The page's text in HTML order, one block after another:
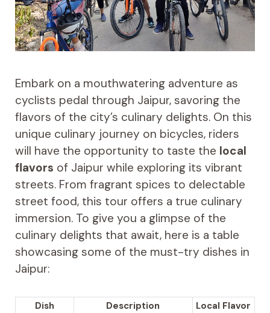
Embark on a mouthwatering adventure as
cyclists pedal through Jaipur, savoring the
flavors of the city’s culinary delights. On this
unique culinary journey on bicycles, riders
will have the opportunity to taste the local
flavors of Jaipur while exploring its vibrant
streets. From fragrant spices to delectable
street food, this tour offers a true culinary
immersion. To give you a glimpse of the
culinary delights that await, here is a table
showcasing some of the must-try dishes in
Jaipur:
Dish Description
Local Flavor